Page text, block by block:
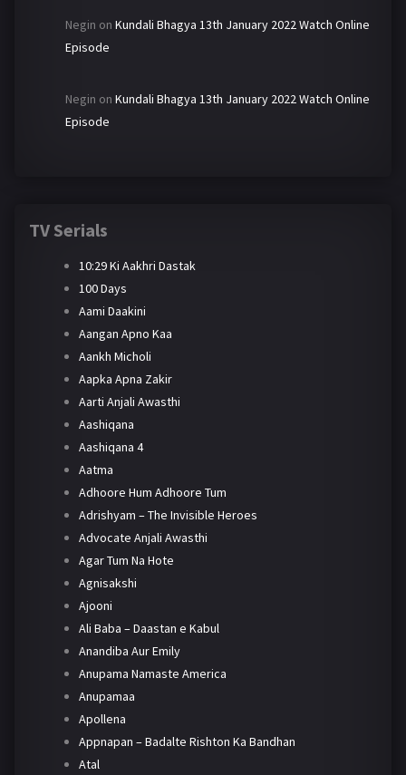
Negin on Kundali Bhagya 13th January 2022 Watch Online
Episode
Negin on Kundali Bhagya 13th January 2022 Watch Online
Episode
TV Serials
10:29 Ki Aakhri Dastak
100 Days
Aami Daakini
Aangan Apno Kaa
Aankh Micholi
Aapka Apna Zakir
Aarti Anjali Awasthi
Aashiqana
Aashiqana 4
Aatma
Adhoore Hum Adhoore Tum
Adrishyam – The Invisible Heroes
Advocate Anjali Awasthi
Agar Tum Na Hote
Agnisakshi
Ajooni
Ali Baba – Daastan e Kabul
Anandiba Aur Emily
Anupama Namaste America
Anupamaa
Apollena
Appnapan – Badalte Rishton Ka Bandhan
Atal